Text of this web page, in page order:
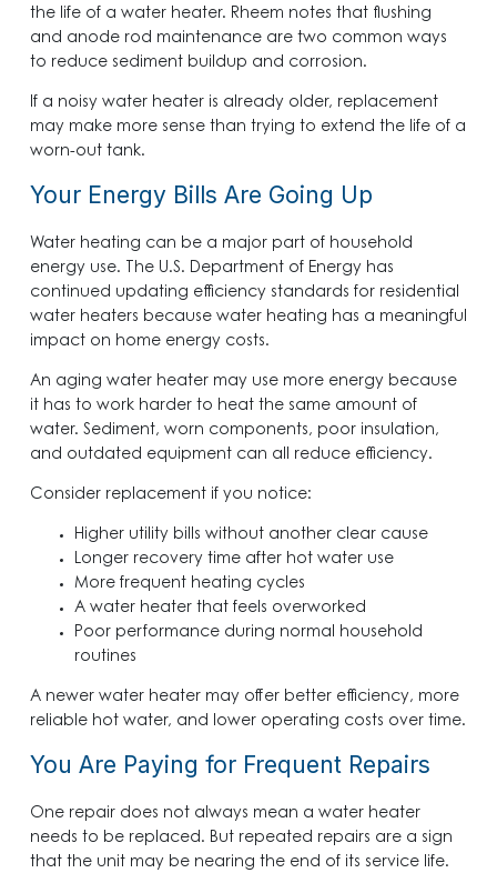
the life of a water heater. Rheem notes that flushing
and anode rod maintenance are two common ways
to reduce sediment buildup and corrosion.
If a noisy water heater is already older, replacement
may make more sense than trying to extend the life of a
worn-out tank.
Your Energy Bills Are Going Up
Water heating can be a major part of household
energy use. The U.S. Department of Energy has
continued updating efficiency standards for residential
water heaters because water heating has a meaningful
impact on home energy costs.
An aging water heater may use more energy because
it has to work harder to heat the same amount of
water. Sediment, worn components, poor insulation,
and outdated equipment can all reduce efficiency.
Consider replacement if you notice:
Higher utility bills without another clear cause
Longer recovery time after hot water use
More frequent heating cycles
A water heater that feels overworked
Poor performance during normal household
routines
A newer water heater may offer better efficiency, more
reliable hot water, and lower operating costs over time.
You Are Paying for Frequent Repairs
One repair does not always mean a water heater
needs to be replaced. But repeated repairs are a sign
that the unit may be nearing the end of its service life.